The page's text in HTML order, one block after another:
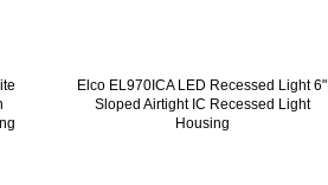
Elco EL970ICA LED Recessed Light 6"
Sloped Airtight IC Recessed Light
Housing